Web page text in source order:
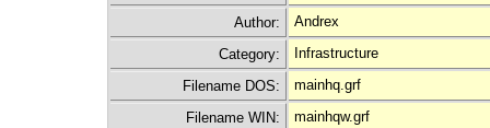
Author:
Andrex
Category:
Infrastructure
Filename DOS:
mainhq.grf
Filename WIN:
mainhqw.grf